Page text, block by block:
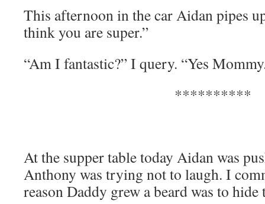
This afternoon in the car Aidan pipes
think you are super.”
“Am I fantastic?” I query. “Yes
**********
At the supper table today Aidan was
Anthony was trying not to laugh. I
reason Daddy grew a beard was to